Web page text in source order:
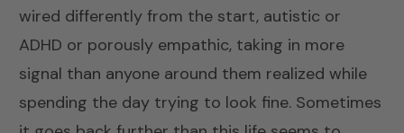
wired differently from the start, autistic or
ADHD or porously empathic, taking in more
signal than anyone around them realized while
spending the day trying to look fine. Sometimes